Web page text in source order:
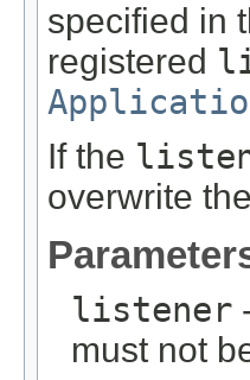
specified in
registered
If the
overwrite
listener
must not